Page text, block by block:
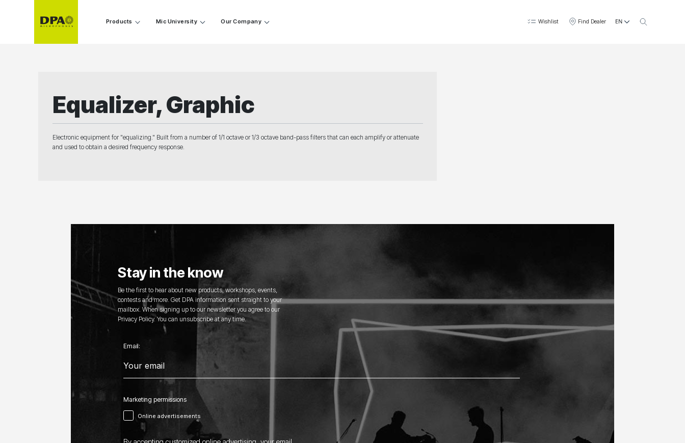
Products Mic University Our Company Wishlist Find Dealer EN
Equalizer, Graphic
Electronic equipment for "equalizing." Built from a number of 1/1 octave or 1/3 octave band-pass filters that can each amplify or attenuate
and used to obtain a desired frequency response.
Stay in the know
Be the first to hear about new products, workshops, events,
contests and more. Get DPA information sent straight to your
mailbox. When signing up to our newsletter you agree to our
Privacy Policy. You can unsubscribe at any time.
Email:
Marketing permissions
Online advertisements